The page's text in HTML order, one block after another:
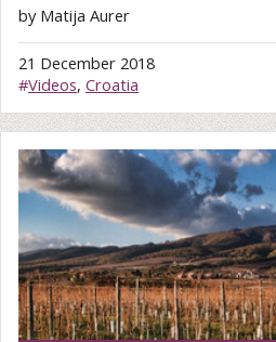
by Matija Aurer
21 December 2018
#Videos, Croatia